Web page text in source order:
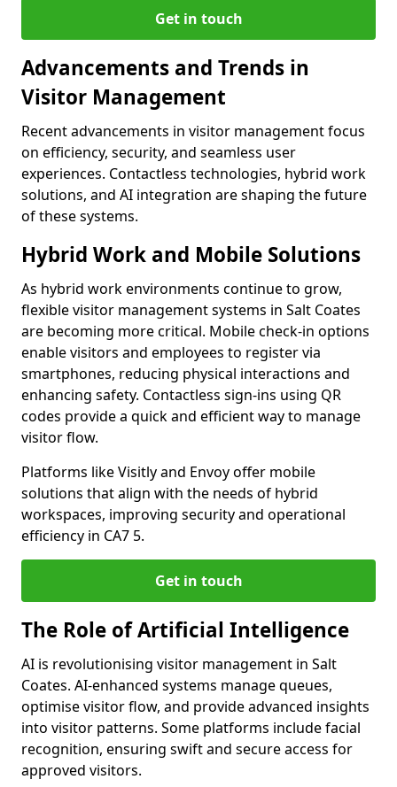
Get in touch
Advancements and Trends in
Visitor Management
Recent advancements in visitor management focus
on efficiency, security, and seamless user
experiences. Contactless technologies, hybrid work
solutions, and AI integration are shaping the future
of these systems.
Hybrid Work and Mobile Solutions
As hybrid work environments continue to grow,
flexible visitor management systems in Salt Coates
are becoming more critical. Mobile check-in options
enable visitors and employees to register via
smartphones, reducing physical interactions and
enhancing safety. Contactless sign-ins using QR
codes provide a quick and efficient way to manage
visitor flow.
Platforms like Visitly and Envoy offer mobile
solutions that align with the needs of hybrid
workspaces, improving security and operational
efficiency in CA7 5.
Get in touch
The Role of Artificial Intelligence
AI is revolutionising visitor management in Salt
Coates. AI-enhanced systems manage queues,
optimise visitor flow, and provide advanced insights
into visitor patterns. Some platforms include facial
recognition, ensuring swift and secure access for
approved visitors.